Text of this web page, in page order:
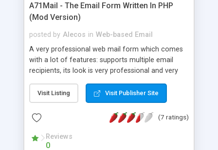
A71Mail - The Email Form Written In PHP
(Mod Version)
posted by Alecos in Web-based Email
A very professional web mail form which comes
with a lot of features: supports multiple email
recipients, its look is very professional and very
about the visitors like ip, browser, os, referer,
whois, geoip, is fully configurable, is very easy to
use and install, is fully configurable because uses
external templates, has inline error messages, is
able to verify any field by using the regex,
supports 6 languages at the moment (italian,
Visit Listing Visit Publisher Site
(7 ratings)
Reviews
0